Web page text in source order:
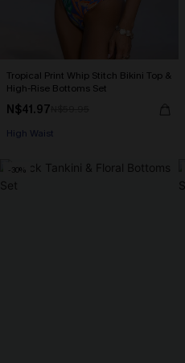
Tropical Print Whip Stitch Bikini Top &
High-Rise Bottoms Set
N$41.97
High Waist
-30%